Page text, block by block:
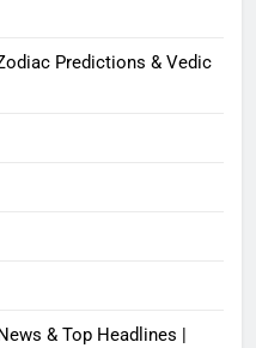
Predictions & Vedic
& Top Headlines |